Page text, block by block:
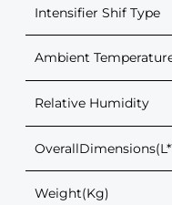
Intensifier Shif Type
Ambient
Relative Humidity
Weight(Kg)